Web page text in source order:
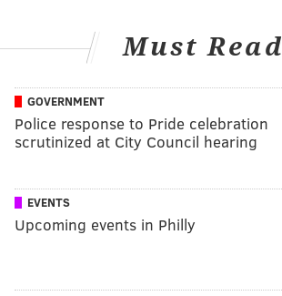
Must Read
GOVERNMENT
Police response to Pride celebration
scrutinized at City Council hearing
EVENTS
Upcoming events in Philly